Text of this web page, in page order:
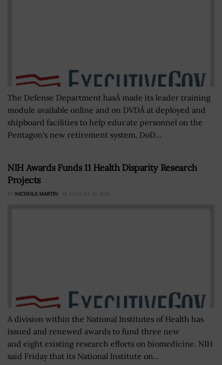
The Defense Department hasÂ made its leader training
module available online and on DVDÂ at deployed and
shipboard facilities to help educate personnel on the
Pentagon's new retirement system, DoD...
NIH Awards Funds 11 Health Disparity Research
Projects
BY NICHOLS MARTIN AUGUST 26, 2019
A division within the National Institutes of Health has
issued and renewed awards to fund three new
and eight existing research efforts on biomedicine. NIH
said Friday that its National Institute on...